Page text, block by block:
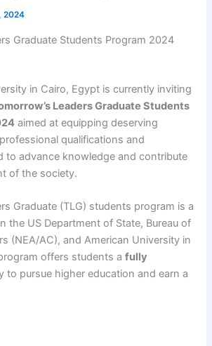
2024
Graduate Students Program 2024
in Cairo, Egypt is currently inviting
Leaders Graduate Students
aimed at equipping deserving
qualifications and
to advance knowledge and contribute
of the society.
Graduate (TLG) students program is a
the US Department of State, Bureau of
(NEA/AC), and American University in
offers students afully
to pursue higher education and earn a